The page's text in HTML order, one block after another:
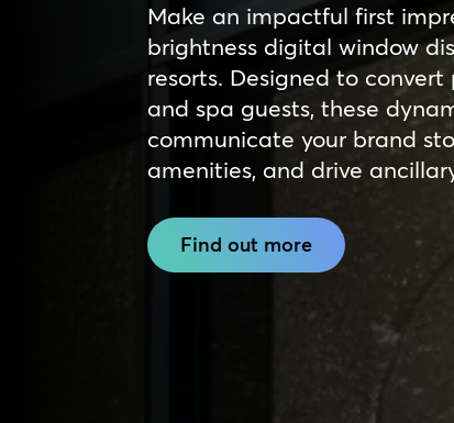
Make an impactful first
brightness digital window
resorts. Designed to
and spa guests, these
communicate your brand
amenities, and drive
Find out more